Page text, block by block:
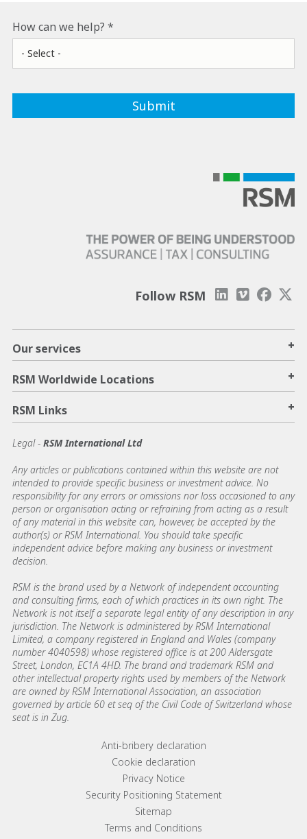
How can we help?
Follow RSM
Our services +
RSM Worldwide Locations +
RSM Links +
Legal - RSM International Ltd
Any articles or publications contained within this website are not
intended to provide specific business or investment advice. No
responsibility for any errors or omissions nor loss occasioned to any
person or organisation acting or refraining from acting as a result
of any material in this website can, however, be accepted by the
author(s) or RSM International. You should take specific
independent advice before making any business or investment
decision.
RSM is the brand used by a Network of independent accounting
and consulting firms, each of which practices in its own right. The
Network is not itself a separate legal entity of any description in any
jurisdiction. The Network is administered by RSM International
Limited, a company registered in England and Wales (company
number 4040598) whose registered office is at 200 Aldersgate
Street, London, EC1A 4HD. The brand and trademark RSM and
other intellectual property rights used by members of the Network
are owned by RSM International Association, an association
governed by article 60 et seq of the Civil Code of Switzerland whose
seat is in Zug.
Footer menu linksAnti-bribery declaration
Cookie declaration
Privacy Notice
Security Positioning Statement
Sitemap
Terms and Conditions